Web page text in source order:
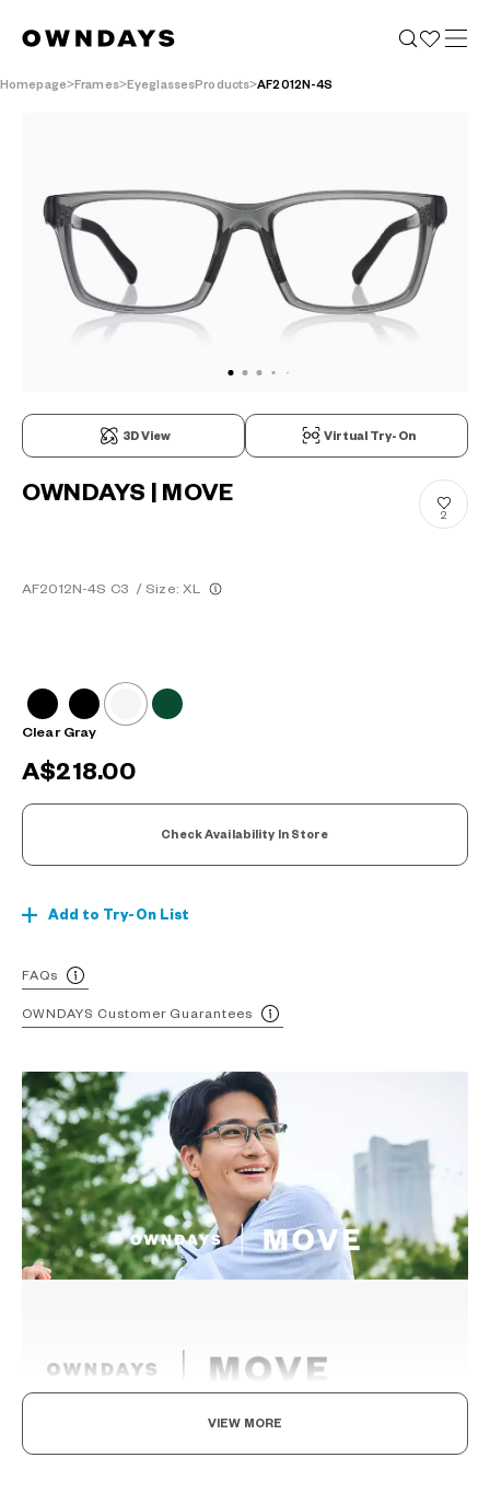
Homepage Frames EyeglassesProducts AF2012N-4S
3D View Virtual Try-On
OWNDAYS | MOVE
AF2012N-4S C3 / Size: XL
2
Clear Gray
A$218.00
Check Availability In Store
Add to Try-On List
FAQs
OWNDAYS Customer Guarantees
Eyewear for the active.
VIEW MORE